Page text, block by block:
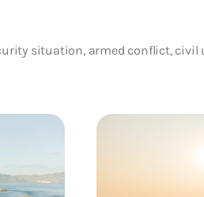
situation, armed conflict,